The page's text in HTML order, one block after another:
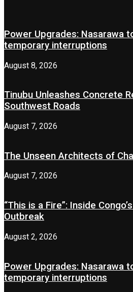
Power Upgrades: Nasarawa
temporary interruptions
August 8, 2026
Tinubu Unleashes Concrete
Southwest Roads
August 7, 2026
The Unseen Architects of
August 7, 2026
“This is a Fire”: Inside
Outbreak
August 2, 2026
Power Upgrades: Nasarawa
temporary interruptions